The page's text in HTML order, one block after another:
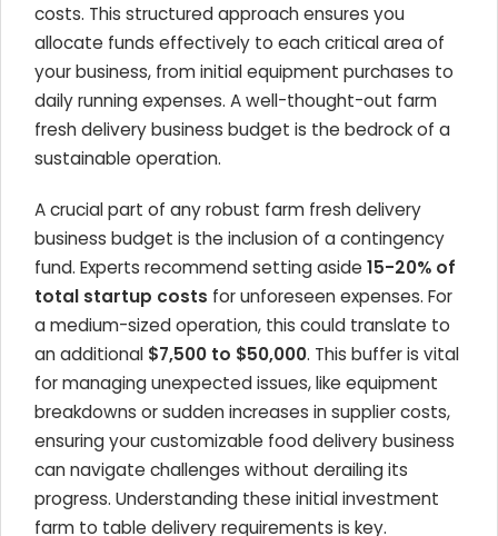
costs. This structured approach ensures you
allocate funds effectively to each critical area of
your business, from initial equipment purchases to
daily running expenses. A well-thought-out farm
fresh delivery business budget is the bedrock of a
sustainable operation.
A crucial part of any robust farm fresh delivery
business budget is the inclusion of a contingency
fund. Experts recommend setting aside 15-20% of
total startup costs for unforeseen expenses. For
a medium-sized operation, this could translate to
an additional $7,500 to $50,000. This buffer is vital
for managing unexpected issues, like equipment
breakdowns or sudden increases in supplier costs,
ensuring your customizable food delivery business
can navigate challenges without derailing its
progress. Understanding these initial investment
farm to table delivery requirements is key.